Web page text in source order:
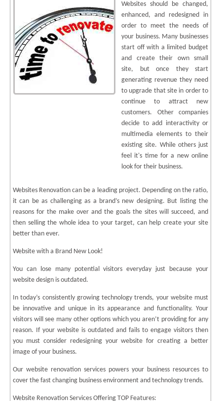
Websites should be changed,
enhanced, and redesigned in
order to meet the needs of
your business. Many businesses
start off with a limited budget
and create their own small
site, but once they start
generating revenue they need
to upgrade that site in order to
continue to attract new
customers. Other companies
decide to add interactivity or
multimedia elements to their
existing site. While others just
feel it's time for a new online
look for their business.
Websites Renovation can be a leading project. Depending on the ratio,
it can be as challenging as a brand’s new designing. But listing the
reasons for the make over and the goals the sites will succeed, and
then selling the whole idea to your target, can help create your site
better than ever.
Website with a Brand New Look!
You can lose many potential visitors everyday just because your
website design is outdated.
In today’s consistently growing technology trends, your website must
be innovative and unique in its appearance and functionality. Your
visitors will see many other options which you aren’t providing for any
reason. If your website is outdated and fails to engage visitors then
you must consider redesigning your website for creating a better
image of your business.
Our website renovation services powers your business resources to
cover the fast changing business environment and technology trends.
Website Renovation Services Offering TOP Features: